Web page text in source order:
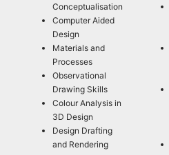
Conceptualisation
Computer Aided
Design
Materials and
Processes
Observational
Drawing Skills
Colour Analysis in
3D Design
Design Drafting
and Rendering